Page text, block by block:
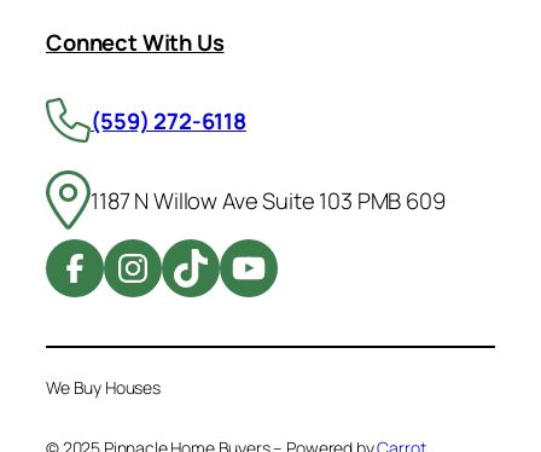
Connect With Us
(559) 272-6118
1187 N Willow Ave Suite 103 PMB 609
We Buy Houses